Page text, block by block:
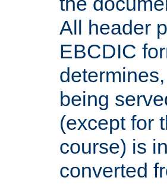
All header
EBCDIC
being
(except for
course) is
converted